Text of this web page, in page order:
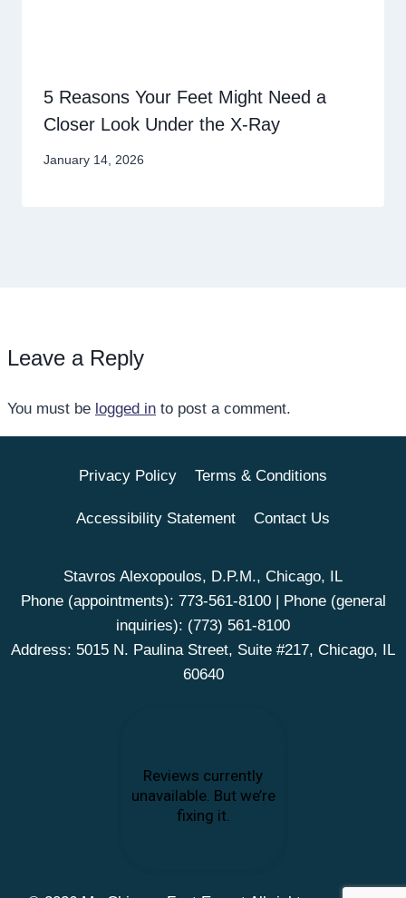
5 Reasons Your Feet Might Need a
Closer Look Under the X-Ray
January 14, 2026
Leave a Reply
You must be logged in to post a comment.
Privacy Policy Terms & Conditions
Accessibility Statement Contact Us
Stavros Alexopoulos, D.P.M., Chicago, IL
Phone (appointments): 773-561-8100| Phone (general
inquiries): (773) 561-8100
Address: 5015 N. Paulina Street, Suite #217, Chicago, IL
60640